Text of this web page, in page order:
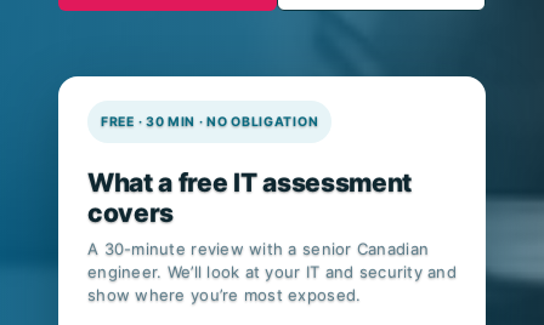
reviews. Law and accounting firms whose
incident response. 24/7 MDR with CIS Controls
v8.1 alignment.
FREE · 30 MIN · NO OBLIGATION
What a free IT assessment
covers
A 30-minute review with a senior Canadian
engineer. We’ll look at your IT and security and
show where you’re most exposed.